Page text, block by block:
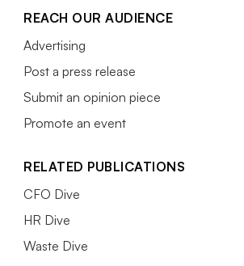
REACH OUR AUDIENCE
Advertising
Post a press release
Submit an opinion piece
Promote an event
RELATED PUBLICATIONS
CFO Dive
HR Dive
Waste Dive